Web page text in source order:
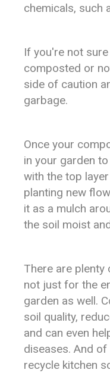
chemicals, such
If you're not
composted or
side of caution
garbage.
Once your
in your garden
with the top
planting new
it as a mulch
the soil moist
There are
not just for the
garden as well.
soil quality,
and can even
diseases. And
recycle kitchen